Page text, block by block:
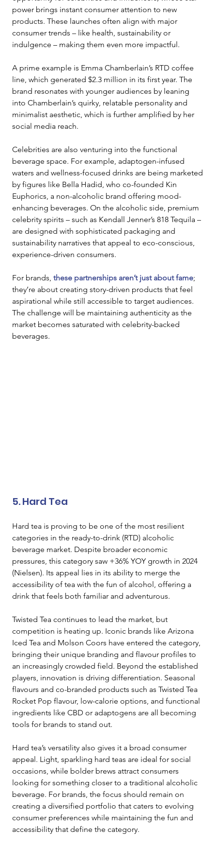
power brings instant consumer attention to new
products. These launches often align with major
consumer trends – like health, sustainability or
indulgence – making them even more impactful.
A prime example is Emma Chamberlain’s RTD coffee
line, which generated $2.3 million in its first year. The
brand resonates with younger audiences by leaning
into Chamberlain’s quirky, relatable personality and
minimalist aesthetic, which is further amplified by her
social media reach.
Celebrities are also venturing into the functional
beverage space. For example, adaptogen-infused
waters and wellness-focused drinks are being marketed
by figures like Bella Hadid, who co-founded Kin
Euphorics, a non-alcoholic brand offering mood-
enhancing beverages. On the alcoholic side, premium
celebrity spirits – such as Kendall Jenner’s 818 Tequila –
are designed with sophisticated packaging and
sustainability narratives that appeal to eco-conscious,
experience-driven consumers.
For brands, these partnerships aren’t just about fame;
they’re about creating story-driven products that feel
aspirational while still accessible to target audiences.
The challenge will be maintaining authenticity as the
market becomes saturated with celebrity-backed
beverages.
5. Hard Tea
Hard tea is proving to be one of the most resilient
categories in the ready-to-drink (RTD) alcoholic
beverage market. Despite broader economic
pressures, this category saw +36% YOY growth in 2024
(Nielsen). Its appeal lies in its ability to merge the
accessibility of tea with the fun of alcohol, offering a
drink that feels both familiar and adventurous.
Twisted Tea continues to lead the market, but
competition is heating up. Iconic brands like Arizona
Iced Tea and Molson Coors have entered the category,
bringing their unique branding and flavour profiles to
an increasingly crowded field. Beyond the established
players, innovation is driving differentiation. Seasonal
flavours and co-branded products such as Twisted Tea
Rocket Pop flavour, low-calorie options, and functional
ingredients like CBD or adaptogens are all becoming
tools for brands to stand out.
Hard tea’s versatility also gives it a broad consumer
appeal. Light, sparkling hard teas are ideal for social
occasions, while bolder brews attract consumers
looking for something closer to a traditional alcoholic
beverage. For brands, the focus should remain on
creating a diversified portfolio that caters to evolving
consumer preferences while maintaining the fun and
accessibility that define the category.